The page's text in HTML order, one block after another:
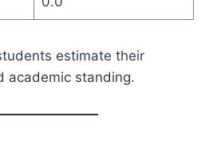
estimate their
academic standing.